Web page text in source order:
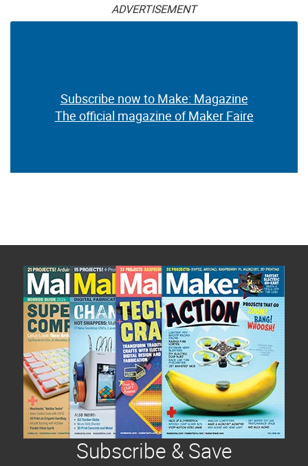
ADVERTISEMENT
Subscribe now to Make: Magazine
The official magazine of Maker Faire
Subscribe & Save